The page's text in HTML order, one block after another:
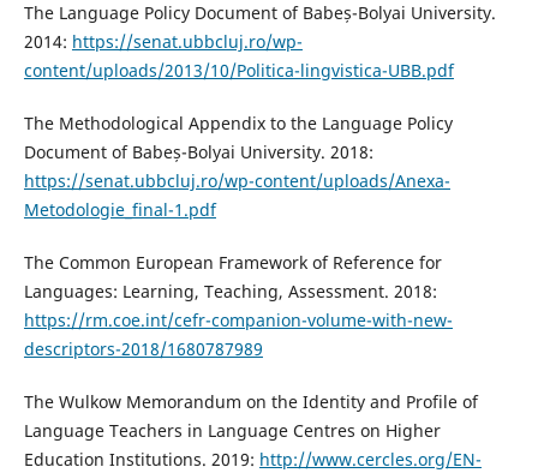
The Language Policy Document of Babeș-Bolyai University.
2014: https://senat.ubbcluj.ro/wp-
content/uploads/2013/10/Politica-lingvistica-UBB.pdf
The Methodological Appendix to the Language Policy
Document of Babeș-Bolyai University. 2018:
https://senat.ubbcluj.ro/wp-content/uploads/Anexa-
Metodologie_final-1.pdf
The Common European Framework of Reference for
Languages: Learning, Teaching, Assessment. 2018:
https://rm.coe.int/cefr-companion-volume-with-new-
descriptors-2018/1680787989
The Wulkow Memorandum on the Identity and Profile of
Language Teachers in Language Centres on Higher
Education Institutions. 2019: http://www.cercles.org/EN-